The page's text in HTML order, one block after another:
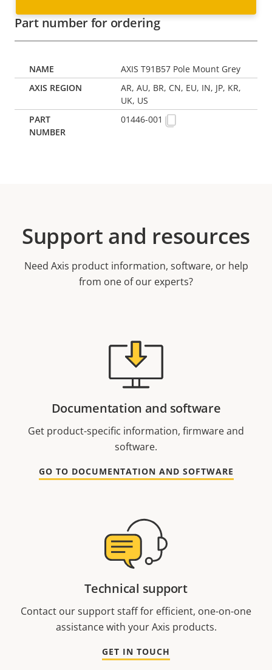
Part number for ordering
AXIS T91B57 Pole Mount Grey
AR, AU, BR, CN, EU, IN, JP, KR,
UK, US
01446-001
Support and resources
Need Axis product information, software, or help
from one of our experts?
Documentation and software
Get product-specific information, firmware and
software.
GO TO DOCUMENTATION AND SOFTWARE
Technical support
Contact our support staff for efficient, one-on-one
assistance with your Axis products.
GET IN TOUCH